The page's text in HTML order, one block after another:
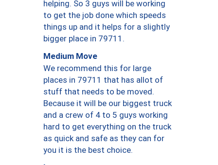
helping. So 3 guys will be working
to get the job done which speeds
things up and it helps for a slightly
bigger place in 79711.
Medium Move
We recommend this for large
places in 79711 that has allot of
stuff that needs to be moved.
Because it will be our biggest truck
and a crew of 4 to 5 guys working
hard to get everything on the truck
as quick and safe as they can for
you it is the best choice.